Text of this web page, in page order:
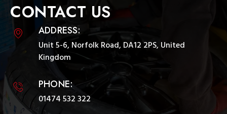
CONTACT US
ADDRESS:
Unit 5-6, Norfolk Road, DA12 2PS, United
Kingdom
PHONE:
01474 532 322